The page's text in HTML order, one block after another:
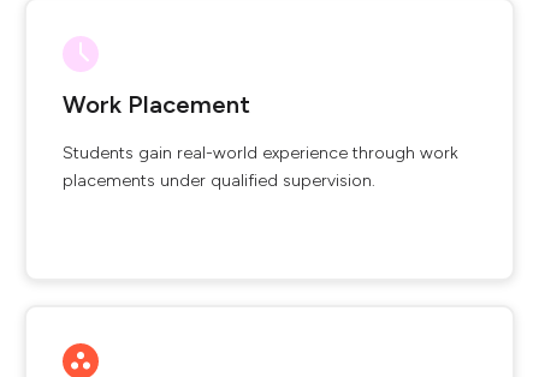
Work Placement
Students gain real-world experience through work
placements under qualified supervision.